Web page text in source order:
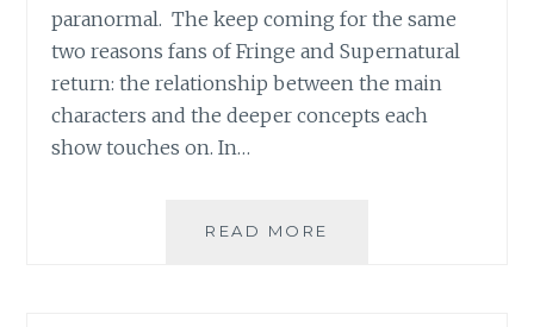
paranormal. The keep coming for the same
two reasons fans of Fringe and Supernatural
return: the relationship between the main
characters and the deeper concepts each
show touches on. In…
READ MORE